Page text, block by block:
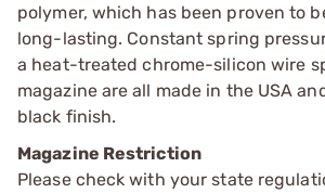
polymer, which has been proven to
long-lasting. Constant spring
a heat-treated chrome-silicon wire
magazine are all made in the USA
black finish.
Magazine Restriction
Please check with your state